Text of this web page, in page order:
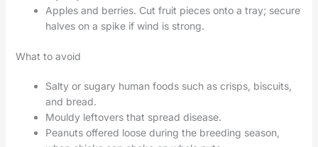
Apples and berries. Cut fruit pieces onto a tray; secure
halves on a spike if wind is strong.
What to avoid
Salty or sugary human foods such as crisps, biscuits,
and bread.
Mouldy leftovers that spread disease.
Peanuts offered loose during the breeding season,